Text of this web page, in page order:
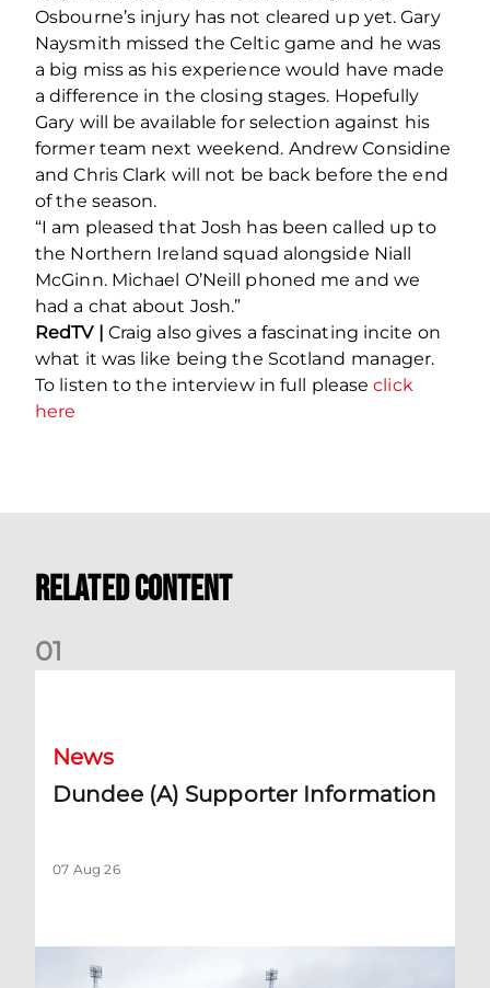
Osbourne’s injury has not cleared up yet. Gary
Naysmith missed the Celtic game and he was
a big miss as his experience would have made
a difference in the closing stages. Hopefully
Gary will be available for selection against his
former team next weekend. Andrew Considine
and Chris Clark will not be back before the end
of the season.
“I am pleased that Josh has been called up to
the Northern Ireland squad alongside Niall
McGinn. Michael O’Neill phoned me and we
had a chat about Josh.”
RedTV | Craig also gives a fascinating incite on
what it was like being the Scotland manager.
To listen to the interview in full pleaseclick
here
Related Content
01
News
Dundee (A) Supporter Information
07 Aug 26